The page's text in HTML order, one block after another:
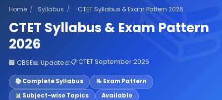
Home / Syllabus / CTET Syllabus & Exam Pattern 2026
CTET Syllabus & Exam Pattern
2026
🏢 CBSE📅 Updated:📋 CTET September 2026
📚 Complete Syllabus
📝 Exam Pattern
📊 Subject-wise Topics
Available